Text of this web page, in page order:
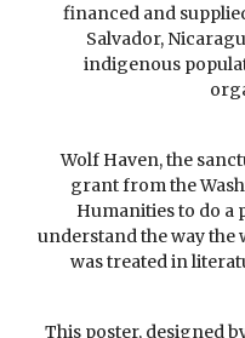
financed and
Salvador,
indigenous
Wolf Haven, the
grant from the
Humanities to do a
understand the way the
was treated in
This poster, designed